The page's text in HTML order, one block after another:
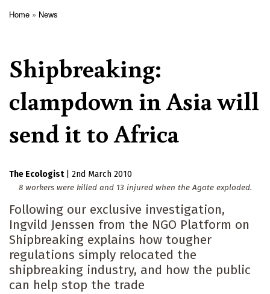
Home News
Shipbreaking:
clampdown in Asia will
send it to Africa
The Ecologist
2nd March 2010
8 workers were killed and 13 injured when the Agate exploded.
Following our exclusive investigation,
Ingvild Jenssen from the NGO Platform on
Shipbreaking explains how tougher
regulations simply relocated the
shipbreaking industry, and how the public
can help stop the trade